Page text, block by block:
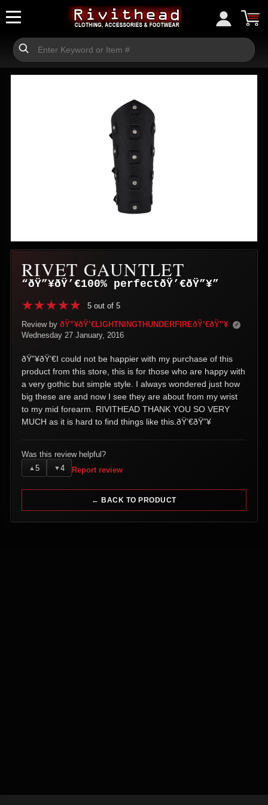
RIVET GAUNTLET
“ðŸ”¥ðŸ’€100% perfectðŸ’€ðŸ”¥”
5 out of 5
Review by ðŸ”¥ðŸ’€LIGHTNINGTHUNDERFIREðŸ’€ðŸ”¥ ✓
Wednesday 27 January, 2016
ðŸ”¥ðŸ’€I could not be happier with my purchase of this
product from this store, this is for those who are happy with
a very gothic but simple style. I always wondered just how
big these are and now I see they are about from my wrist
to my mid forearm. RIVITHEAD THANK YOU SO VERY
MUCH as it is hard to find things like this.ðŸ’€ðŸ”¥
Was this review helpful?
▲ 5 ▼4 Report review
← BACK TO PRODUCT